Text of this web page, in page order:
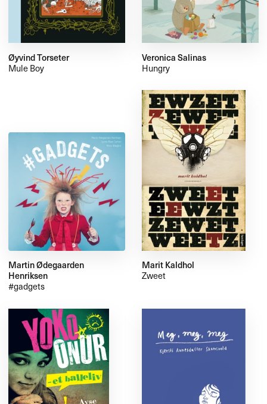
Øyvind Torseter
Mule Boy
Veronica Salinas
Hungry
Martin Ødegaarden
Henriksen
#gadgets
Marit Kaldhol
Zweet